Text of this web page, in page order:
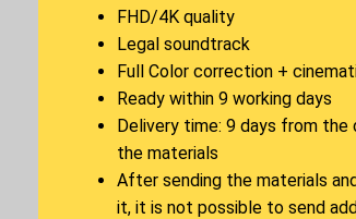
FHD/4K quality
Legal soundtrack
Full Color correction +
Ready within 9 working days
Delivery time: 9 days from
the materials
After sending the materials
it, it is not possible to send